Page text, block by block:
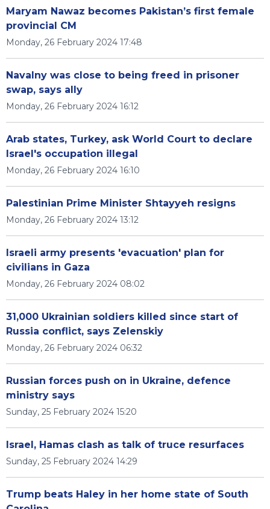
Maryam Nawaz becomes Pakistan’s first female
provincial CM
Monday, 26 February 2024 17:48
Navalny was close to being freed in prisoner
swap, says ally
Monday, 26 February 2024 16:12
Arab states, Turkey, ask World Court to declare
Israel's occupation illegal
Monday, 26 February 2024 16:10
Palestinian Prime Minister Shtayyeh resigns
Monday, 26 February 2024 13:12
Israeli army presents 'evacuation' plan for
civilians in Gaza
Monday, 26 February 2024 08:02
31,000 Ukrainian soldiers killed since start of
Russia conflict, says Zelenskiy
Monday, 26 February 2024 06:32
Russian forces push on in Ukraine, defence
ministry says
Sunday, 25 February 2024 15:20
Israel, Hamas clash as talk of truce resurfaces
Sunday, 25 February 2024 14:29
Trump beats Haley in her home state of South